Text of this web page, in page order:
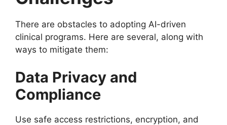
There are obstacles to adopting AI-driven
clinical programs. Here are several, along with
ways to mitigate them:
Data Privacy and
Compliance
Use safe access restrictions, encryption, and